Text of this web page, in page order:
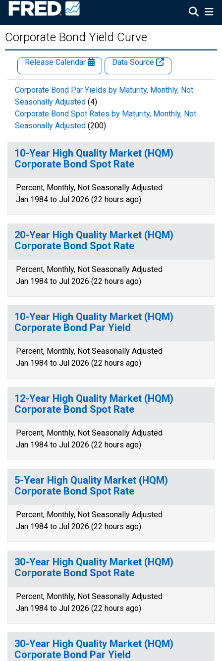
Corporate Bond Yield Curve
Release Calendar Data Source
Corporate Bond Par Yields by Maturity, Monthly, Not
Seasonally Adjusted (4)
Corporate Bond Spot Rates by Maturity, Monthly, Not
Seasonally Adjusted (200)
10-Year High Quality Market (HQM)
Corporate Bond Spot Rate
Percent, Monthly, Not Seasonally Adjusted
Jan 1984 to Jul 2026 (22 hours ago)
20-Year High Quality Market (HQM)
Corporate Bond Spot Rate
Percent, Monthly, Not Seasonally Adjusted
Jan 1984 to Jul 2026 (22 hours ago)
10-Year High Quality Market (HQM)
Corporate Bond Par Yield
Percent, Monthly, Not Seasonally Adjusted
Jan 1984 to Jul 2026 (22 hours ago)
12-Year High Quality Market (HQM)
Corporate Bond Spot Rate
Percent, Monthly, Not Seasonally Adjusted
Jan 1984 to Jul 2026 (22 hours ago)
5-Year High Quality Market (HQM)
Corporate Bond Spot Rate
Percent, Monthly, Not Seasonally Adjusted
Jan 1984 to Jul 2026 (22 hours ago)
30-Year High Quality Market (HQM)
Corporate Bond Spot Rate
Percent, Monthly, Not Seasonally Adjusted
Jan 1984 to Jul 2026 (22 hours ago)
30-Year High Quality Market (HQM)
Corporate Bond Par Yield